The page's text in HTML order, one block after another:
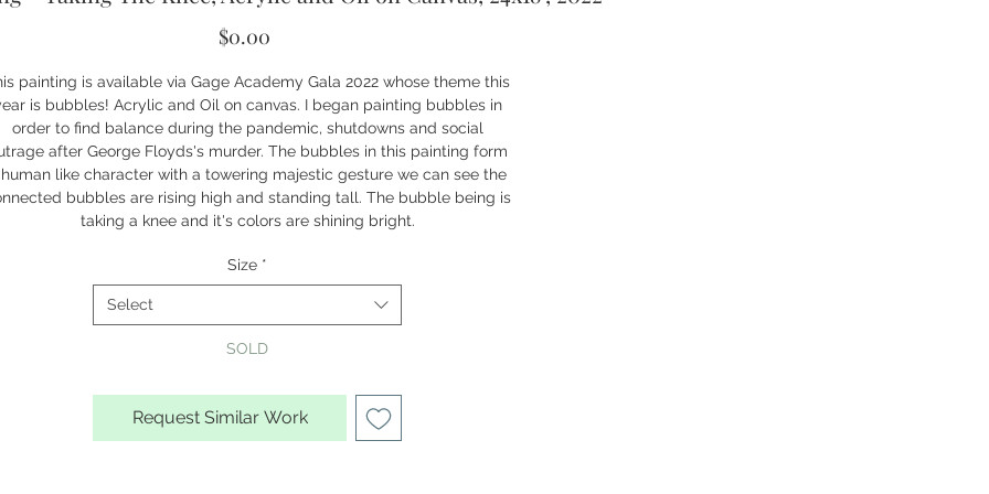
$0.00
painting is available via Gage Academy Gala 2022 whose theme this
is bubbles! Acrylic and Oil on canvas. I began painting bubbles in
order to find balance during the pandemic, shutdowns and social
after George Floyds's murder. The bubbles in this painting form
like character with a towering majestic gesture we can see the
bubbles are rising high and standing tall. The bubble being is
taking a knee and it's colors are shining bright.
Size *
Select
SOLD
Request Similar Work